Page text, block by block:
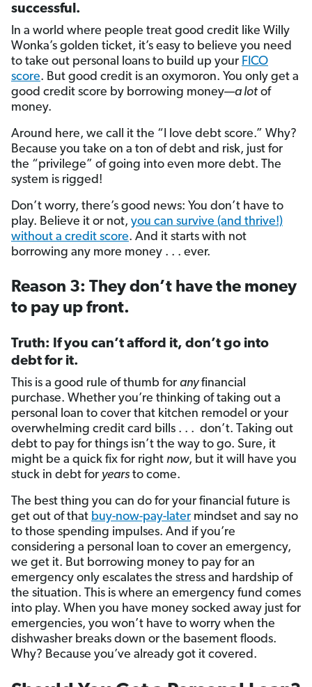
successful.
In a world where people treat good credit like Willy
Wonka’s golden ticket, it’s easy to believe you need
to take out personal loans to build up your FICO
score. But good credit is an oxymoron. You only get a
good credit score by borrowing money—a lot of
money.
Around here, we call it the “I love debt score.” Why?
Because you take on a ton of debt and risk, just for
the “privilege” of going into even more debt. The
system is rigged!
Don’t worry, there’s good news: You don’t have to
play. Believe it or not, you can survive (and thrive!)
without a credit score. And it starts with not
borrowing any more money . . . ever.
Reason 3: They don’t have the money
to pay up front.
Truth: If you can’t afford it, don’t go into
debt for it.
This is a good rule of thumb for anyfinancial
purchase. Whether you’re thinking of taking out a
personal loan to cover that kitchen remodel or your
overwhelming credit card bills . . . don’t. Taking out
debt to pay for things isn’t the way to go. Sure, it
might be a quick fix for right now, but it will have you
stuck in debt for years to come.
The best thing you can do for your financial future is
get out of that buy-now-pay-later mindset and say no
to those spending impulses. And if you’re
considering a personal loan to cover an emergency,
we get it. But borrowing money to pay for an
emergency only escalates the stress and hardship of
the situation. This is where an emergency fund comes
into play. When you have money socked away just for
emergencies, you won’t have to worry when the
dishwasher breaks down or the basement floods.
Why? Because you’ve already got it covered.